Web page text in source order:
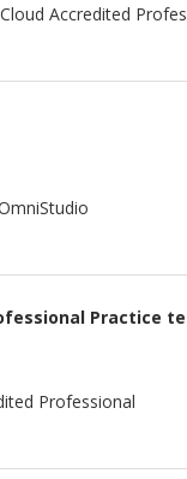
Accredited
Practice
Professional